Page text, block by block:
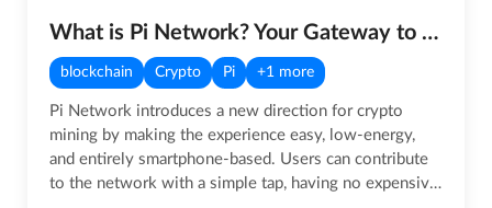
What is Pi Network? Your Gateway to the Future of Crypto!
blockchain Crypto Pi +1 more
Pi Network introduces a new direction for crypto
mining by making the experience easy, low-energy,
and entirely smartphone-based. Users can contribute
to the network with a simple tap, having no expensive